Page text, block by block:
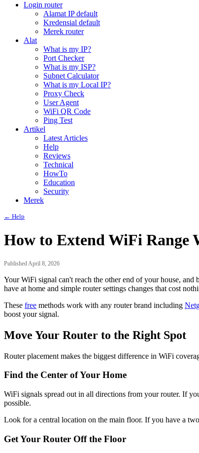
Login router
Alamat IP default
Kredensial default
Merek router
Alat
What is my IP?
Port Checker
What is my ISP?
Subnet Calculator
What is my Local IP?
Proxy Check
User Agent
WiFi QR Code
Ping Test
Artikel
Latest Articles
Help
Reviews
Technical
HowTo
Education
Security
Merek
← Help
How to Extend WiFi
Published April 8, 2026
Your WiFi signal can't reach the other end of your house,
have at home and simple router settings changes that cost
These free methods work with any router brand including
boost your signal.
Move Your Router to the Right Spot
Router placement makes the biggest difference in WiFi
Find the Center of Your Home
WiFi signals spread out in all directions from your router. If
possible.
Look for a central location on the main floor. If you have a
Get Your Router Off the Floor